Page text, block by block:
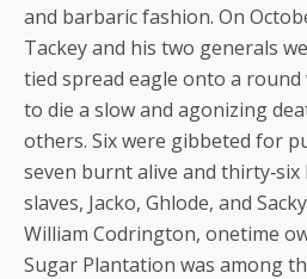
and barbaric fashion. On
Tackey and his two generals
tied spread eagle onto a
to die a slow and agonizing
others. Six were gibbeted for
seven burnt alive and thirty‐six
slaves, Jacko, Ghlode, and
William Codrington, onetime
Sugar Plantation was among